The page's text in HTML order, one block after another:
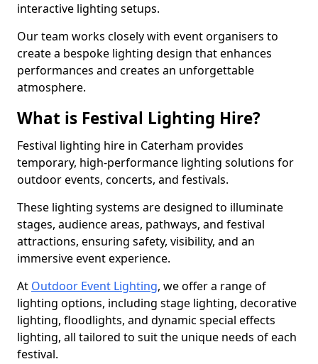
interactive lighting setups.
Our team works closely with event organisers to
create a bespoke lighting design that enhances
performances and creates an unforgettable
atmosphere.
What is Festival Lighting Hire?
Festival lighting hire in Caterham provides
temporary, high-performance lighting solutions for
outdoor events, concerts, and festivals.
These lighting systems are designed to illuminate
stages, audience areas, pathways, and festival
attractions, ensuring safety, visibility, and an
immersive event experience.
At Outdoor Event Lighting, we offer a range of
lighting options, including stage lighting, decorative
lighting, floodlights, and dynamic special effects
lighting, all tailored to suit the unique needs of each
festival.